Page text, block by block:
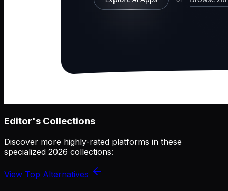
Editor's Collections
Discover more highly-rated platforms in these
specialized 2026 collections:
View Top Alternatives